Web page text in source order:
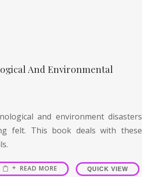
And Environmental
and environment disasters
felt. This book deals with these
READ MORE QUICK VIEW